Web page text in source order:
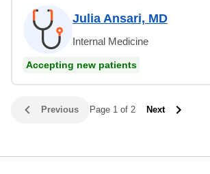
Julia Ansari, MD
Internal Medicine
Accepting new patients
Previous Page 1 of 2 Next